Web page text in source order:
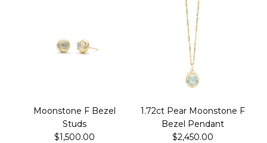
Moonstone F Bezel
Studs
$1,500.00
1.72ct Pear Moonstone F
Bezel Pendant
$2,450.00